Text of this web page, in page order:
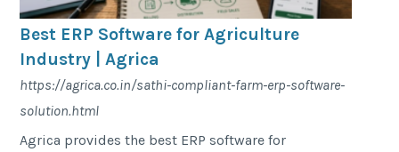
Best ERP Software for Agriculture
Industry | Agrica
https://agrica.co.in/sathi-compliant-farm-erp-software-
solution.html
Agrica provides the best ERP software for